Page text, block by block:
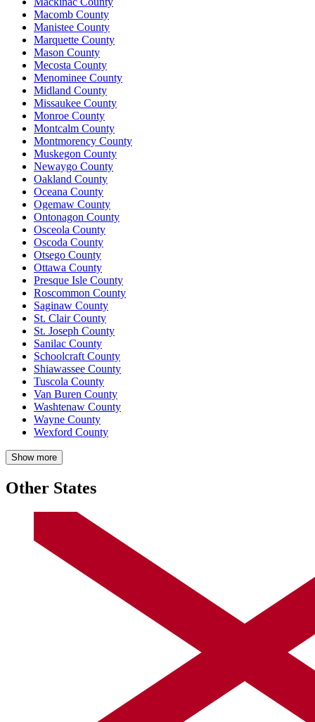
Macomb County
Manistee County
Marquette County
Mason County
Mecosta County
Menominee County
Midland County
Missaukee County
Monroe County
Montcalm County
Montmorency County
Muskegon County
Newaygo County
Oakland County
Oceana County
Ogemaw County
Ontonagon County
Osceola County
Oscoda County
Otsego County
Ottawa County
Presque Isle County
Roscommon County
Saginaw County
St. Clair County
St. Joseph County
Sanilac County
Schoolcraft County
Shiawassee County
Tuscola County
Van Buren County
Washtenaw County
Wayne County
Wexford County
Show more
Other States